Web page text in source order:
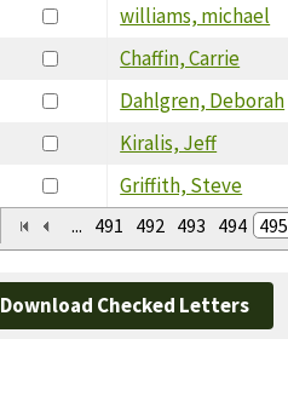
williams, michael
Chaffin, Carrie
Dahlgren, Deborah
Kiralis, Jeff
Griffith, Steve
... 491 492 493 494 495
Download Checked Letters